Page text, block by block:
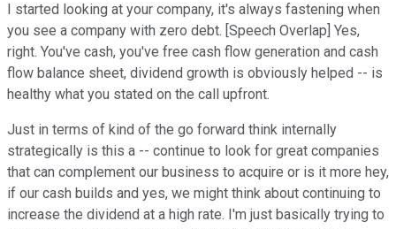
I started looking at your company, it's always fastening when
you see a company with zero debt. [Speech Overlap] Yes,
right. You've cash, you've free cash flow generation and cash
flow balance sheet, dividend growth is obviously helped -- is
healthy what you stated on the call upfront.
Just in terms of kind of the go forward think internally
strategically is this a -- continue to look for great companies
that can complement our business to acquire or is it more hey,
if our cash builds and yes, we might think about continuing to
increase the dividend at a high rate. I'm just basically trying to